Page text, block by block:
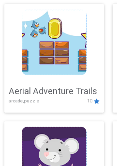
Aerial Adventure Trails
arcade,puzzle 10